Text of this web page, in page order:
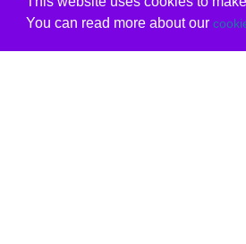
You can read more about our